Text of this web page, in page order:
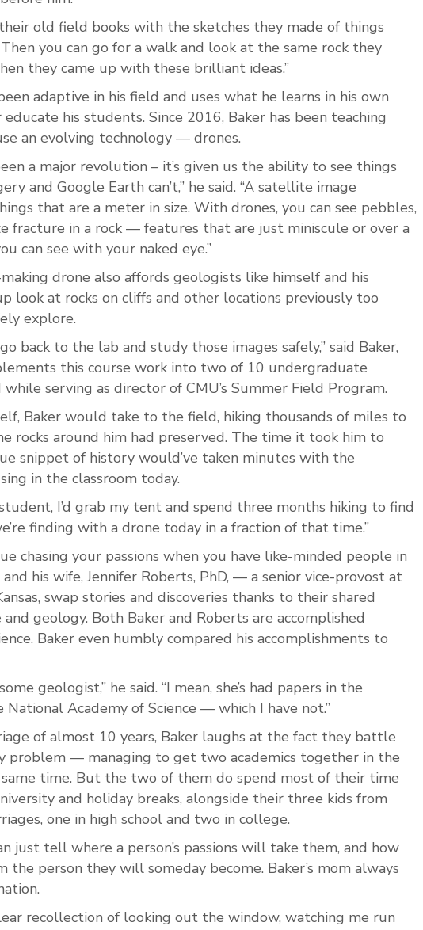
old field books with the sketches they made of things
you can go for a walk and look at the same rock they
they came up with these brilliant ideas.”
adaptive in his field and uses what he learns in his own
his students. Since 2016, Baker has been teaching
an evolving technology — drones.
a major revolution – it’s given us the ability to see things
and Google Earth can’t,” he said. “A satellite image
that are a meter in size. With drones, you can see pebbles,
fracture in a rock — features that are just miniscule or over a
can see with your naked eye.”
drone also affords geologists like himself and his
look at rocks on cliffs and other locations previously too
explore.
back to the lab and study those images safely,” said Baker,
this course work into two of 10 undergraduate
while serving as director of CMU’s Summer Field Program.
Baker would take to the field, hiking thousands of miles to
rocks around him had preserved. The time it took him to
snippet of history would’ve taken minutes with the
in the classroom today.
I’d grab my tent and spend three months hiking to find
finding with a drone today in a fraction of that time.”
chasing your passions when you have like-minded people in
his wife, Jennifer Roberts, PhD, — a senior vice-provost at
swap stories and discoveries thanks to their shared
and geology. Both Baker and Roberts are accomplished
Baker even humbly compared his accomplishments to
geologist,” he said. “I mean, she’s had papers in the
National Academy of Science — which I have not.”
of almost 10 years, Baker laughs at the fact they battle
problem — managing to get two academics together in the
time. But the two of them do spend most of their time
and holiday breaks, alongside their three kids from
one in high school and two in college.
just tell where a person’s passions will take them, and how
person they will someday become. Baker’s mom always
recollection of looking out the window, watching me run